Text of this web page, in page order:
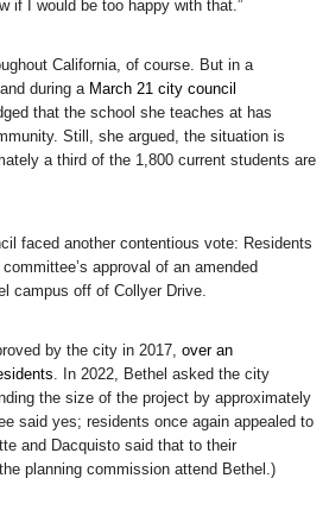
if I would be too happy with that.”
California, of course. But in a
during a March 21 city council
that the school she teaches at has
Still, she argued, the situation is
a third of the 1,800 current students are
faced another contentious vote: Residents
approval of an amended
campus off of Collyer Drive.
by the city in 2017, over an
. In 2022, Bethel asked the city
the size of the project by approximately
said yes; residents once again appealed to
and Dacquisto said that to their
planning commission attend Bethel.)